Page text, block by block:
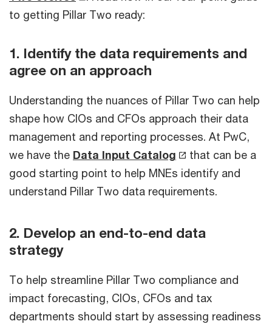
to getting Pillar Two ready:
1. Identify the data requirements and
agree on an approach
Understanding the nuances of Pillar Two can help
shape how CIOs and CFOs approach their data
management and reporting processes. At PwC,
we have the Data Input Catalog
that can be a
good starting point to help MNEs identify and
understand Pillar Two data requirements.
2. Develop an end-to-end data
strategy
To help streamline Pillar Two compliance and
impact forecasting, CIOs, CFOs and tax
departments should start by assessing readiness